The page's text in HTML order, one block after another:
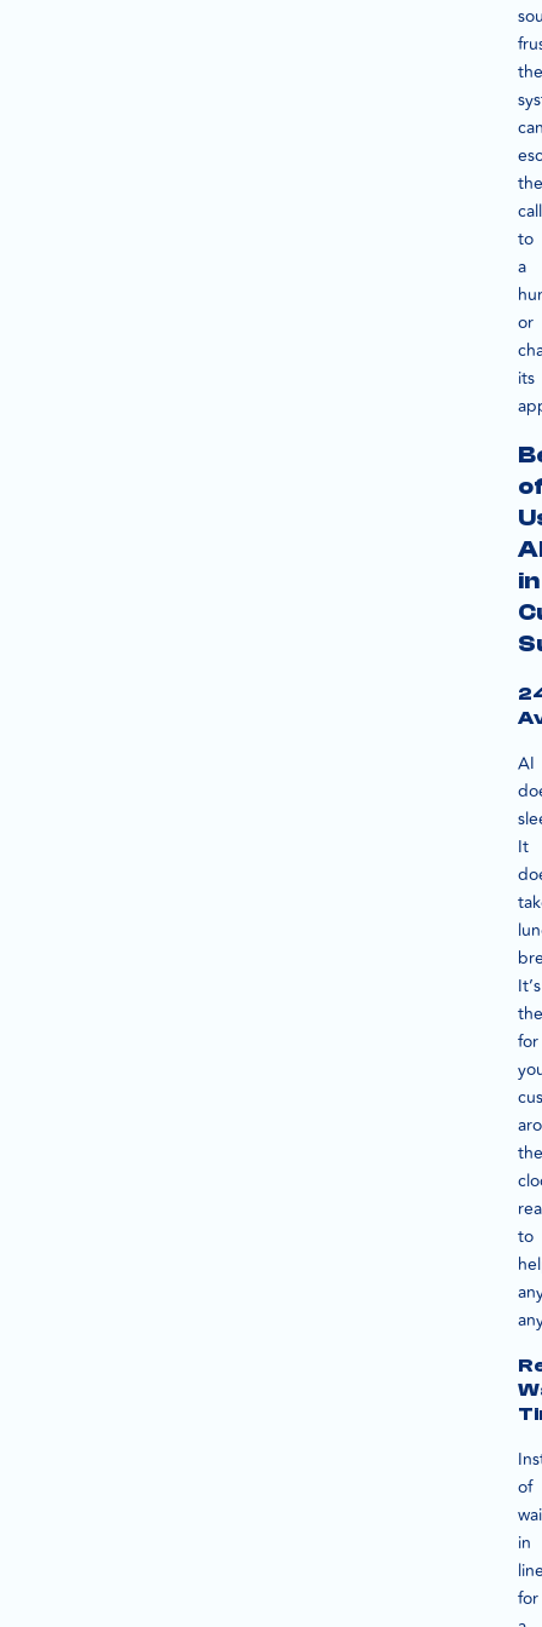
the
the
call
to
a
or
its
in
AI
It
It’s
for
the
to
of
in
for